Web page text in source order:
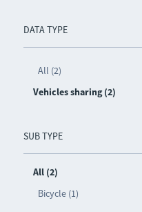
DATA TYPE
All (2)
Vehicles sharing (2)
SUB TYPE
All (2)
Bicycle (1)